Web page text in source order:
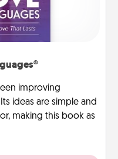
improving
ideas are simple and
making this book as